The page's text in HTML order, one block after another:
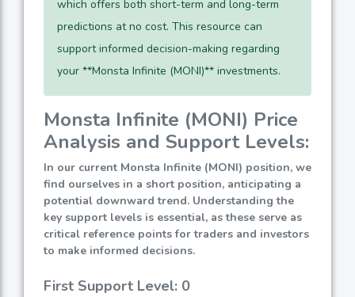
which offers both short-term and long-term
predictions at no cost. This resource can
support informed decision-making regarding
your **Monsta Infinite (MONI)** investments.
Monsta Infinite (MONI) Price
Analysis and Support Levels:
In our current Monsta Infinite (MONI) position, we
find ourselves in a short position, anticipating a
potential downward trend. Understanding the
key support levels is essential, as these serve as
critical reference points for traders and investors
to make informed decisions.
First Support Level: 0